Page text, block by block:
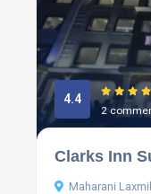
4.4
2
Clarks Inn
Maharani